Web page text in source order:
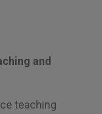
and
teaching